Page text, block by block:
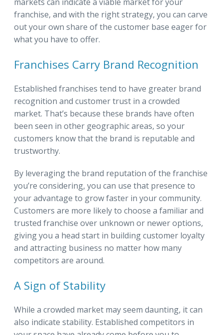
franchise, and with the right strategy, you can carve
out your own share of the customer base eager for
what you have to offer.
Franchises Carry Brand Recognition
Established franchises tend to have greater brand
recognition and customer trust in a crowded
market. That’s because these brands have often
been seen in other geographic areas, so your
customers know that the brand is reputable and
trustworthy.
By leveraging the brand reputation of the franchise
you’re considering, you can use that presence to
your advantage to grow faster in your community.
Customers are more likely to choose a familiar and
trusted franchise over unknown or newer options,
giving you a head start in building customer loyalty
and attracting business no matter how many
competitors are around.
A Sign of Stability
While a crowded market may seem daunting, it can
also indicate stability. Established competitors in